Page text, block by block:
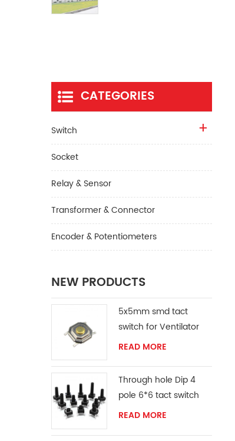
CATEGORIES
Switch
Socket
Relay & Sensor
Transformer & Connector
Encoder & Potentiometers
NEW PRODUCTS
5x5mm smd tact
switch for Ventilator
READ MORE
Through hole Dip 4
pole 6*6 tact switch
READ MORE